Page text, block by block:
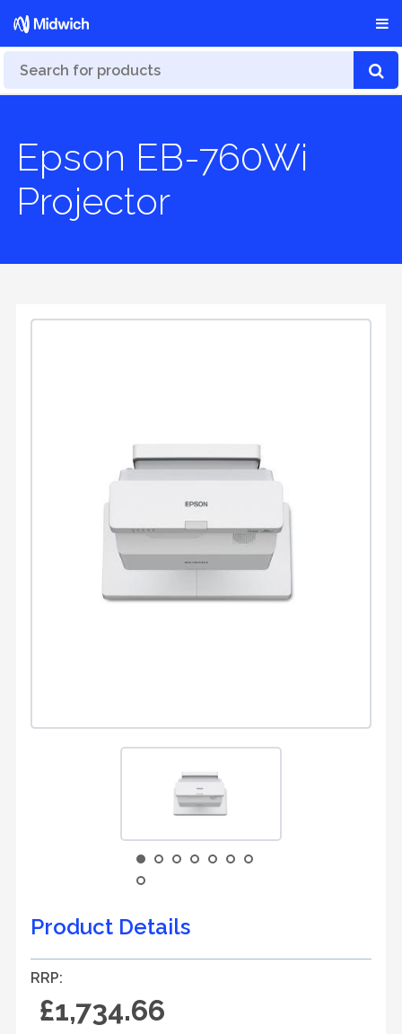
Epson EB-760Wi
Projector
Product Details
RRP:
£1,734.66